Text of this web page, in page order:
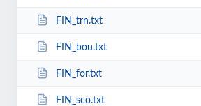
FIN_trn.txt
FIN_bou.txt
FIN_for.txt
FIN_sco.txt